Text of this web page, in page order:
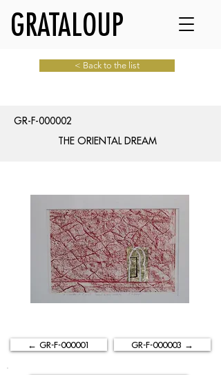
GRATALOUP
< Back to the list
GR-F-000002
THE ORIENTAL DREAM
← GR-F-000001 GR-F-000003 →